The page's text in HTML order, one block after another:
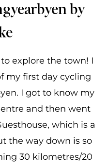
by
explore the town! I
my first day cycling
I got to know my
and then went
which is a
the way down is so
30 kilometres/20